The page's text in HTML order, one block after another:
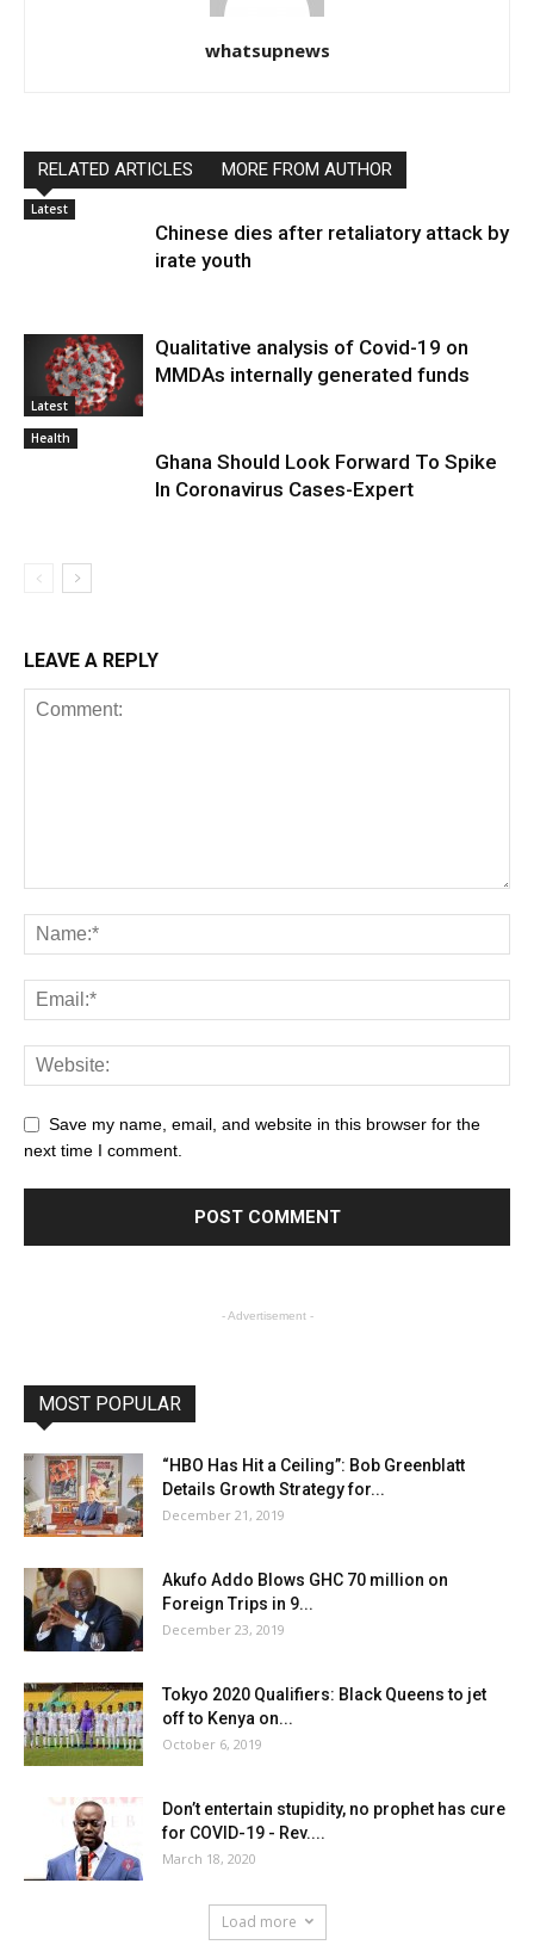
whatsupnews
RELATED ARTICLES MORE FROM AUTHOR
Latest
Chinese dies after retaliatory attack by
irate youth
Latest
Qualitative analysis of Covid-19 on
MMDAs internally generated funds
Health
Ghana Should Look Forward To Spike
In Coronavirus Cases-Expert
LEAVE A REPLY
Save my name, email, and website in this browser for the
next time I comment.
- Advertisement -
MOST POPULAR
“HBO Has Hit a Ceiling”: Bob Greenblatt
Details Growth Strategy for...
December 21, 2019
Akufo Addo Blows GHC 70 million on
Foreign Trips in 9...
December 23, 2019
Tokyo 2020 Qualifiers: Black Queens to jet
off to Kenya on...
October 6, 2019
Don’t entertain stupidity, no prophet has cure
for COVID-19 - Rev....
March 18, 2020
Load more